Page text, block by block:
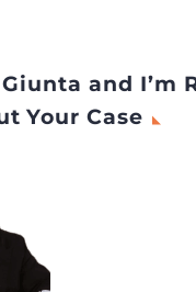
and I’m
Your Case